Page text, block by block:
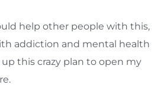
help other people with this,
addiction and mental health
this crazy plan to open my